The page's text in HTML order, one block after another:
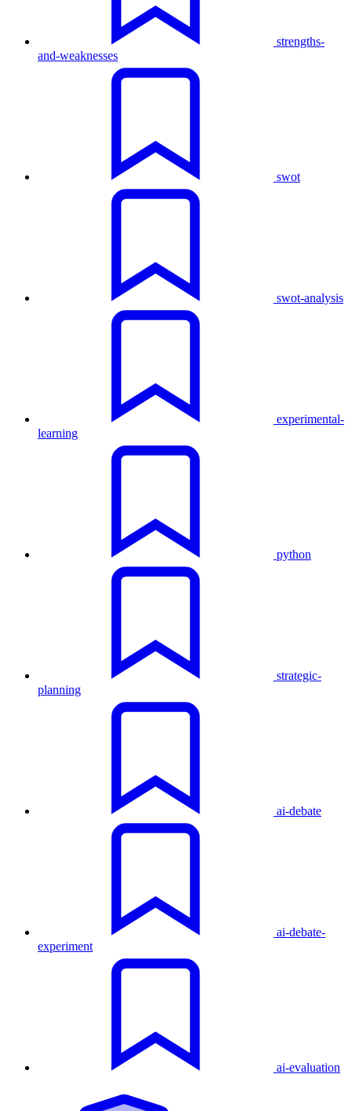
strengths-
and-weaknesses
swot
swot-analysis
experimental-
learning
python
strategic-
planning
ai-debate
ai-debate-
experiment
ai-evaluation